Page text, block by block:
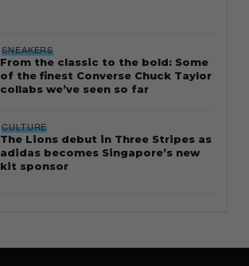
SNEAKERS
From the classic to the bold: Some
of the finest Converse Chuck Taylor
collabs we’ve seen so far
CULTURE
The Lions debut in Three Stripes as
adidas becomes Singapore’s new
kit sponsor